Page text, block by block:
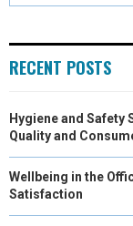
RECENT POSTS
Hygiene and Safety
Quality and
Wellbeing in the
Satisfaction